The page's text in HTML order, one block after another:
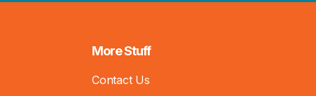
More Stuff
Contact Us